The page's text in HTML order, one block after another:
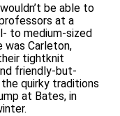
be able to
at a
to medium-sized
was Carleton,
tightknit
friendly-but-
quirky traditions
at Bates, in